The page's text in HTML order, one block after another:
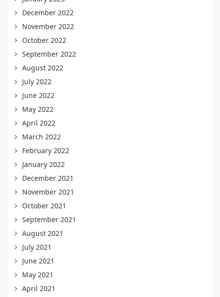
December 2022
November 2022
October 2022
September 2022
August 2022
July 2022
June 2022
May 2022
April 2022
March 2022
February 2022
January 2022
December 2021
November 2021
October 2021
September 2021
August 2021
July 2021
June 2021
May 2021
April 2021